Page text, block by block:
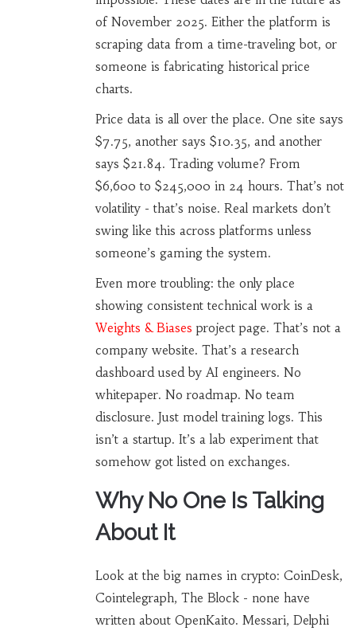
of November 2025. Either the platform is
scraping data from a time-traveling bot, or
someone is fabricating historical price
charts.
Price data is all over the place. One site says
$7.75, another says $10.35, and another
says $21.84. Trading volume? From
$6,600 to $245,000 in 24 hours. That’s not
volatility - that’s noise. Real markets don’t
swing like this across platforms unless
someone’s gaming the system.
Even more troubling: the only place
showing consistent technical work is a
Weights & Biases project page. That’s not a
company website. That’s a research
dashboard used by AI engineers. No
whitepaper. No roadmap. No team
disclosure. Just model training logs. This
isn’t a startup. It’s a lab experiment that
somehow got listed on exchanges.
Why No One Is Talking
About It
Look at the big names in crypto: CoinDesk,
Cointelegraph, The Block - none have
written about OpenKaito. Messari, Delphi